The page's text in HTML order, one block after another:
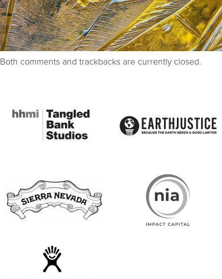
Both comments and trackbacks are currently closed.